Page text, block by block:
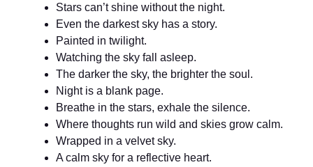
Stars can’t shine without the night.
Even the darkest sky has a story.
Painted in twilight.
Watching the sky fall asleep.
The darker the sky, the brighter the soul.
Night is a blank page.
Breathe in the stars, exhale the silence.
Where thoughts run wild and skies grow calm.
Wrapped in a velvet sky.
A calm sky for a reflective heart.